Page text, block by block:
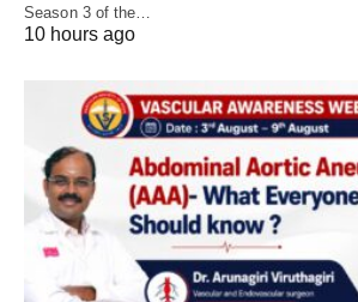
Season 3 of the…
10 hours ago